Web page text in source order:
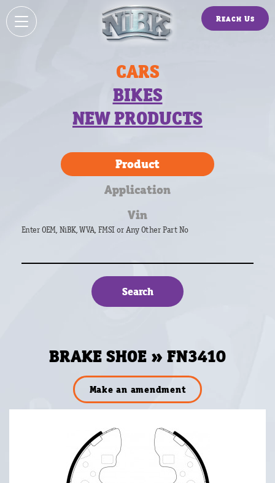
Reach Us
CARS
BIKES
NEW PRODUCTS
Product
Application
Vin
Enter OEM, NiBK, WVA, FMSI or Any Other Part No
BRAKE SHOE » FN3410
Make an amendment